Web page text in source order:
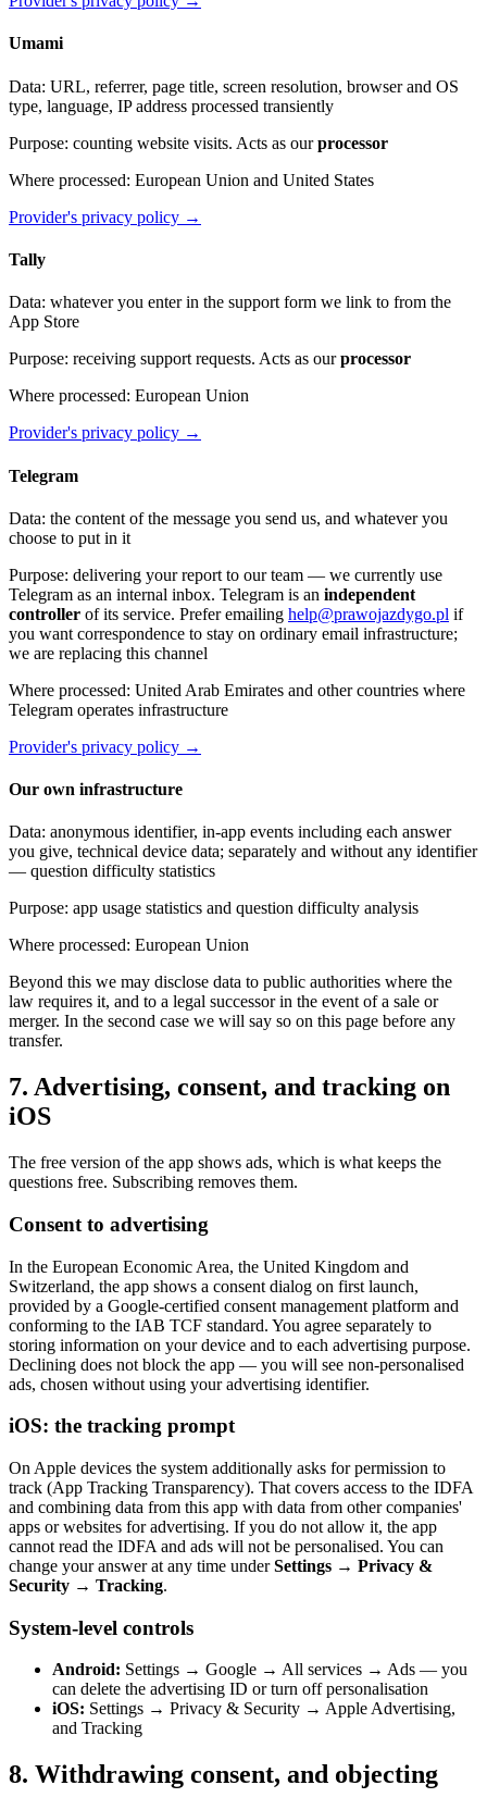
Umami
Data: URL, referrer, page title, screen resolution, browser and OS
type, language, IP address processed transiently
Purpose: counting website visits. Acts as ourprocessor
Where processed: European Union and United States
Provider's privacy policy →
Tally
Data: whatever you enter in the support form we link to from the
App Store
Purpose: receiving support requests. Acts as ourprocessor
Where processed: European Union
Provider's privacy policy →
Telegram
Data: the content of the message you send us, and whatever you
choose to put in it
Purpose: delivering your report to our team — we currently use
Telegram as an internal inbox. Telegram is an independent
controller of its service. Prefer emailing help@prawojazdygo.pl if
you want correspondence to stay on ordinary email infrastructure;
we are replacing this channel
Where processed: United Arab Emirates and other countries where
Telegram operates infrastructure
Provider's privacy policy →
Our own infrastructure
Data: anonymous identifier, in-app events including each answer
you give, technical device data; separately and without any identifier
— question difficulty statistics
Purpose: app usage statistics and question difficulty analysis
Where processed: European Union
Beyond this we may disclose data to public authorities where the
law requires it, and to a legal successor in the event of a sale or
merger. In the second case we will say so on this page before any
transfer.
7. Advertising, consent, and tracking on
iOS
The free version of the app shows ads, which is what keeps the
questions free. Subscribing removes them.
Consent to advertising
In the European Economic Area, the United Kingdom and
Switzerland, the app shows a consent dialog on first launch,
provided by a Google-certified consent management platform and
conforming to the IAB TCF standard. You agree separately to
storing information on your device and to each advertising purpose.
Declining does not block the app — you will see non-personalised
ads, chosen without using your advertising identifier.
iOS: the tracking prompt
On Apple devices the system additionally asks for permission to
track (App Tracking Transparency). That covers access to the IDFA
and combining data from this app with data from other companies'
apps or websites for advertising. If you do not allow it, the app
cannot read the IDFA and ads will not be personalised. You can
change your answer at any time underSettings → Privacy &
Security → Tracking.
System-level controls
Android: Settings → Google → All services → Ads — you
can delete the advertising ID or turn off personalisation
iOS: Settings → Privacy & Security → Apple Advertising,
and Tracking
8. Withdrawing consent, and objecting